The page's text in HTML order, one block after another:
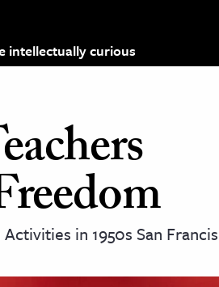
intellectually curious
in 1950s San